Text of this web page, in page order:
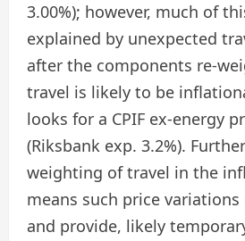
3.00%); however, much of
explained by unexpected
after the components re-
travel is likely to be
looks for a CPIF ex-energy
(Riksbank exp. 3.2%).
weighting of travel in the
means such price
and provide, likely